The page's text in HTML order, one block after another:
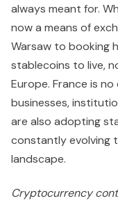
always meant for.
now a means of
Warsaw to booking
stablecoins to live,
Europe. France is
businesses,
are also adopting
constantly evolving
landscape.
Cryptocurrency